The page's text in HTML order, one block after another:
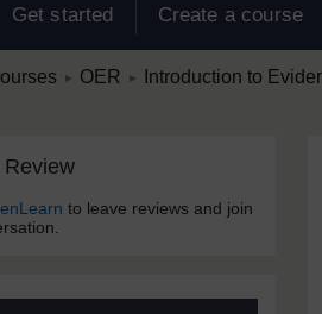
Get started Create a course
► OER ► Introduction to
to leave reviews and join